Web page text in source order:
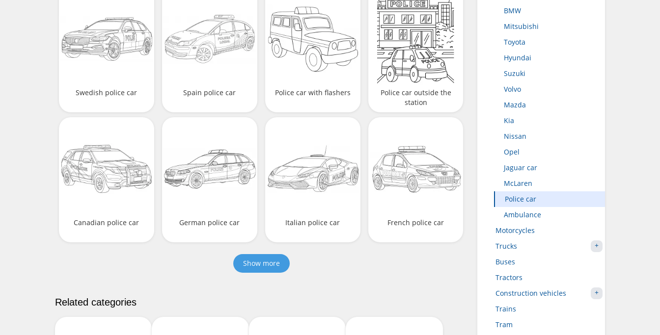
Swedish police car Spain police car Police car with flashers
Police car outside the
station
Canadian police car German police car Italian police car French police car
Show more
Related categories
BMW
Mitsubishi
Toyota
Hyundai
Suzuki
Volvo
Mazda
Kia
Nissan
Opel
Jaguar car
McLaren
Police car
Ambulance
Motorcycles
Trucks
Buses
Tractors
Construction vehicles
Trains
Tram